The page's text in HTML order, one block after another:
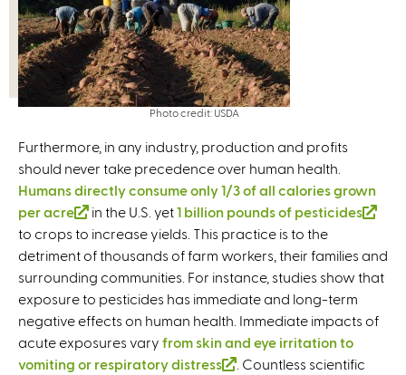
a
l
)
n
a
l
)
e
r
n
)
t
e
r
n
a
l
Photo credit: USDA
Furthermore, in any industry, production and profits
should never take precedence over human health.
Humans directly consume only 1/3 of all calories grown
per acre
(
i
n
k
i
s
e
in the U.S. yet1 billion pounds of pesticides
i
n
i
to crops to increase yields. This practice is to the
detriment of thousands of farm workers, their families and
surrounding communities. For instance, studies show that
exposure to pesticides has immediate and long-term
negative effects on human health. Immediate impacts of
acute exposures vary from skin and eye irritation to
vomiting or respiratory distress
. Countless scientific